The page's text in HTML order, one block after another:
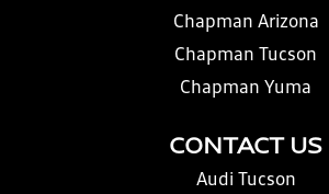
CONTACT US
Audi Tucson
Chapman Arizona
Chapman Tucson
Chapman Yuma